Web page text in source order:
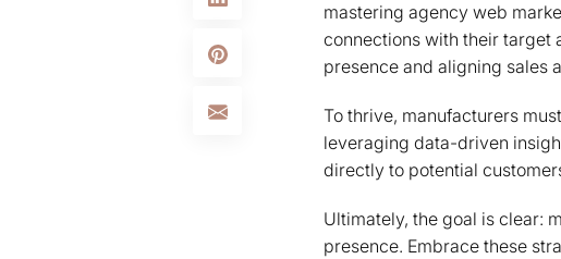
mastering agency web
connections with their target
presence and aligning sales
To thrive, manufacturers
leveraging data-driven
directly to potential
Ultimately, the goal is clear:
presence. Embrace these